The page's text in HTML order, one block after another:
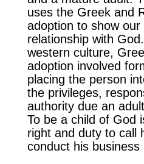
uses the Greek and
adoption to show our
relationship with
western culture,
adoption involved
placing the person
the privileges,
authority due an
To be a child of God
right and duty to call
conduct his business